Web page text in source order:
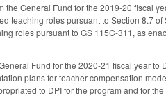
General Fund for the 2019-20 fiscal
teaching roles pursuant to Section 8.7
roles pursuant to GS 115C-311, as
Fund for the 2020-21 fiscal year
plans for teacher compensation
to DPI for the program and for